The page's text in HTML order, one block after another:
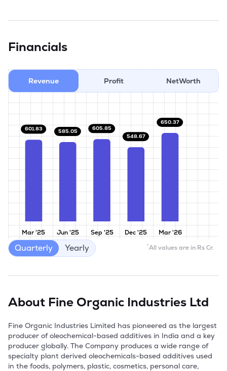
Financials
Revenue Profit NetWorth
Mar '25 Jun '25 Sep '25 Dec '25 Mar '26
601.83 585.05
605.85
548.67
650.37
*All values are in Rs Cr.
Quarterly Yearly
About Fine Organic Industries Ltd
Fine Organic Industries Limited has pioneered as the largest
producer of oleochemical-based additives in India and a key
producer globally. The Company produces a wide range of
specialty plant derived oleochemicals-based additives used
in the foods, polymers, plastic, cosmetics, personal care,